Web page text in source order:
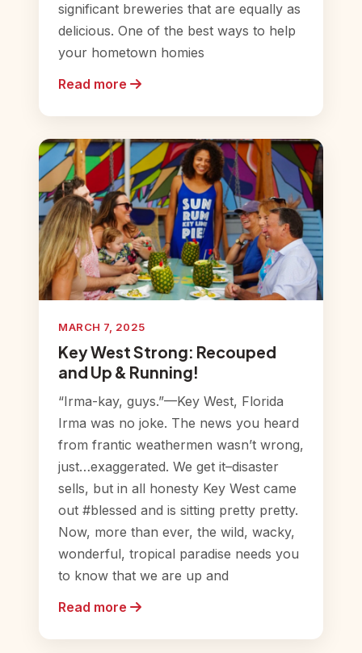
significant breweries that are equally as
delicious. One of the best ways to help
your hometown homies
Read more
MARCH 7, 2025
Key West Strong: Recouped
and Up & Running!
“Irma-kay, guys.”—Key West, Florida
Irma was no joke. The news you heard
from frantic weathermen wasn’t wrong,
just…exaggerated. We get it–disaster
sells, but in all honesty Key West came
out #blessed and is sitting pretty pretty.
Now, more than ever, the wild, wacky,
wonderful, tropical paradise needs you
to know that we are up and
Read more